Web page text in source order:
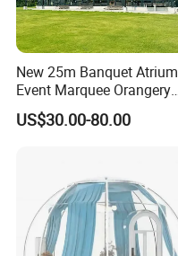
New 25m Banquet Atrium
Event Marquee Orangery
Wedding Tent for Party
US$30.00-80.00